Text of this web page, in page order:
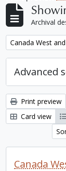
Archival
Remove filter:
Advanced
Print preview
Card view